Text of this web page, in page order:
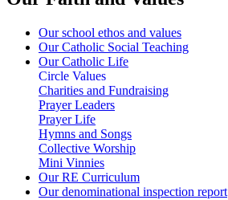
Our school ethos and values
Our Catholic Social Teaching
Our Catholic Life
Circle Values
Charities and Fundraising
Prayer Leaders
Prayer Life
Hymns and Songs
Collective Worship
Mini Vinnies
Our RE Curriculum
Our denominational inspection report